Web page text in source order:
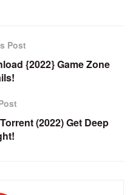
Post
{2022} Game Zone
(2022) Get Deep